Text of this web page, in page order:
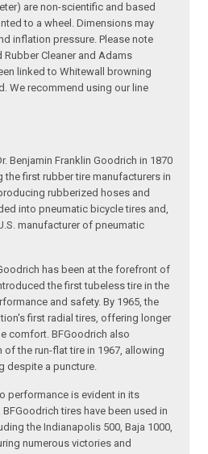
are non-scientific and based
to a wheel. Dimensions may
inflation pressure. Please note
Rubber Cleaner and Adams
linked to Whitewall browning
We recommend using our line
Benjamin Franklin Goodrich in 1870
the first rubber tire manufacturers in
rubberized hoses and
into pneumatic bicycle tires and,
manufacturer of pneumatic
has been at the forefront of
the first tubeless tire in the
and safety. By 1965, the
first radial tires, offering longer
comfort. BFGoodrich also
of the run-flat tire in 1967, allowing
despite a puncture.
performance is evident in its
tires have been used in
the Indianapolis 500, Baja 1000,
numerous victories and